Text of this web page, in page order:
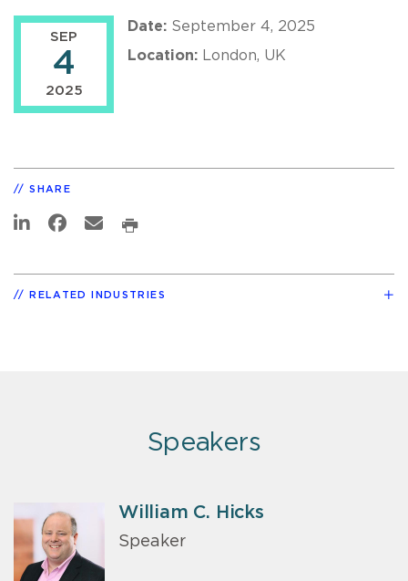
SEP
4
2025
Date: September 4, 2025
Location: London, UK
SHARE
RELATED INDUSTRIES
Speakers
William C. Hicks
Speaker